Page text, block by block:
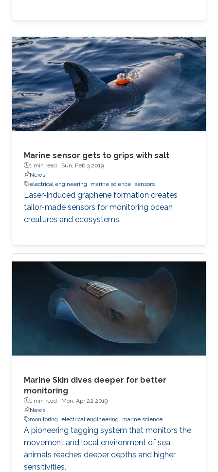
Marine sensor gets to grips with salt
1 min read · Sun, Feb 3 2019
News
electrical engineering
marine science sensors
Laser-induced graphene formation creates
tailor-made sensors for monitoring ocean
creatures and ecosystems.
Marine Skin dives deeper for better
monitoring
1 min read · Mon, Apr 22 2019
News
monitoring electrical engineering marine science
A pioneering tagging system that monitors the
movement and local environment of sea
animals reaches deeper depths and higher
sensitivities.